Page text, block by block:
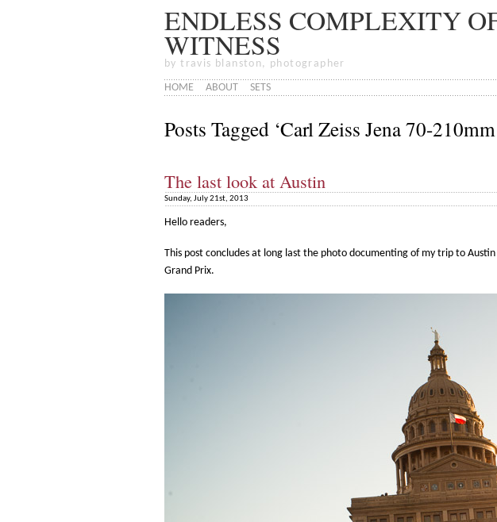
ENDLESS COMPLEXITY
WITNESS
by travis blanston, photographer
HOME
ABOUT SETS
Posts Tagged ‘Carl Zeiss Jena 70-
The last look at Austin
Sunday, July 21st, 2013
Hello readers,
This post concludes at long last the photo documenting of my trip to
Grand Prix.